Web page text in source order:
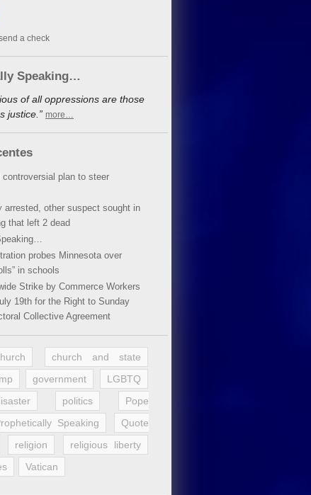
a check
Speaking…
of all oppressions are those
justice.” more…
plan to steer
arrested, other suspect sought in
that left 2 dead
probes Minnesota over
in schools
Strike by Commerce Workers
19th for the Right to Sunday
Collective Agreement
church and state
government
LGBTQ
politics
Pope
Speaking
Quote
religion
religious liberty
Vatican